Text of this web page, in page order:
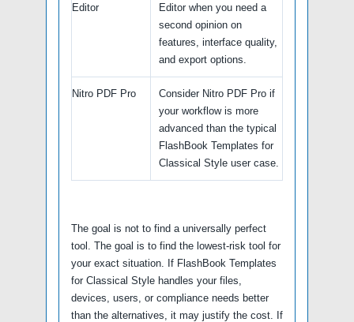
Editor
Editor when you need a
second opinion on
features, interface quality,
and export options.
Nitro PDF Pro
Consider Nitro PDF Pro if
your workflow is more
advanced than the typical
FlashBook Templates for
Classical Style user case.
The goal is not to find a universally perfect
tool. The goal is to find the lowest-risk tool for
your exact situation. If FlashBook Templates
for Classical Style handles your files,
devices, users, or compliance needs better
than the alternatives, it may justify the cost. If